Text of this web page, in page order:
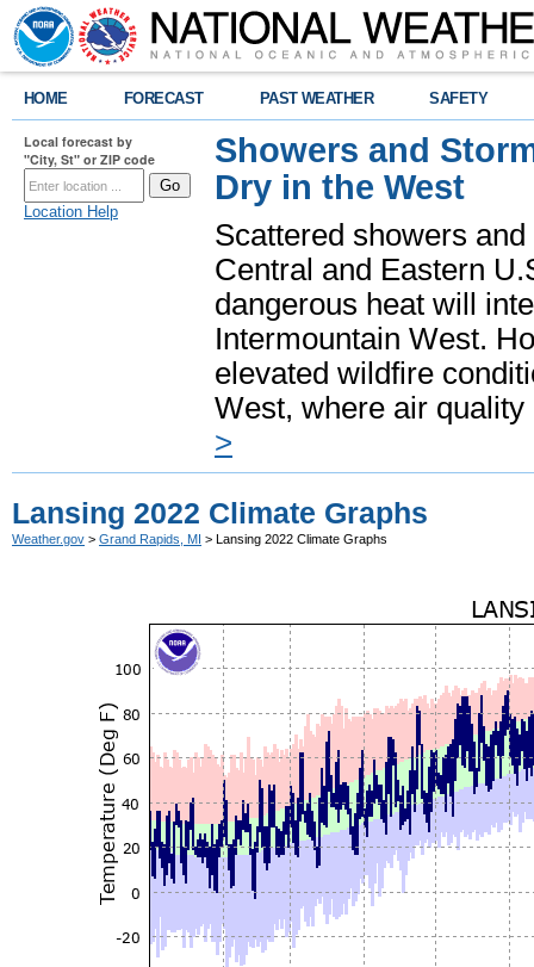
HOME FORECAST PAST WEATHER SAFETY
Local forecast by
"City, St" or ZIP code
Location Help
Showers and
Dry in the West
Scattered showers
Central and Eastern
dangerous heat will
Intermountain West.
elevated wildfire
West, where air
>
Lansing 2022 Climate Graphs
Weather.gov > Grand Rapids, MI > Lansing 2022 Climate Graphs